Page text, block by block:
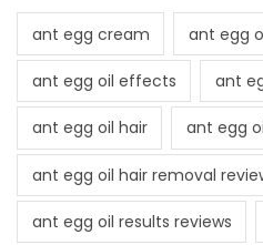
ant egg cream ant egg
ant egg oil effects ant
ant egg oil hair ant egg
ant egg oil hair removal
ant egg oil results reviews